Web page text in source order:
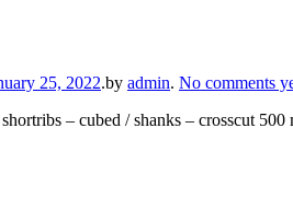
25, 2022.by admin. No comments
– cubed / shanks – crosscut